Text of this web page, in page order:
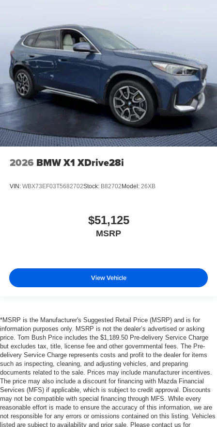
2026 BMW X1 XDrive28i
VIN: WBX73EF03T5682702Stock: B82702 Model: 26XB
$51,125
MSRP
View Vehicle
*MSRP is the Manufacturer's Suggested Retail Price (MSRP) and is for
information purposes only. MSRP is not the dealer’s advertised or asking
price. Tom Bush Price includes the $1,189.50 Pre-delivery Service Charge
but excludes tax, title, license fee and other governmental fees. The Pre-
delivery Service Charge represents costs and profit to the dealer for items
such as inspecting, cleaning, and adjusting vehicles, and preparing
documents related to the sale. Prices may include manufacturer incentives.
The price may also include a discount for financing with Mazda Financial
Services (MFS) if applicable, which is subject to credit approval. Discounts
may not be compatible with special financing through MFS. While every
reasonable effort is made to ensure the accuracy of this information, we are
not responsible for any errors or omissions contained on this listing. Vehicles
listed are subject to availability and prior sale. Please contact us for